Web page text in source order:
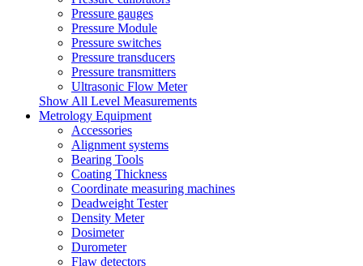
Pressure gauges
Pressure Module
Pressure switches
Pressure transducers
Pressure transmitters
Ultrasonic Flow Meter
Show All Level Measurements
Metrology Equipment
Accessories
Alignment systems
Bearing Tools
Coating Thickness
Coordinate measuring machines
Deadweight Tester
Density Meter
Dosimeter
Durometer
Flaw detectors